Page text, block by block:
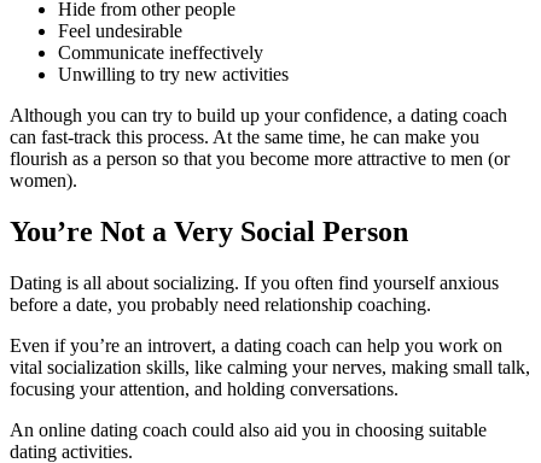
Hide from other people
Feel undesirable
Communicate ineffectively
Unwilling to try new activities
Although you can try to build up your confidence, a dating coach
can fast-track this process. At the same time, he can make you
flourish as a person so that you become more attractive to men (or
women).
You’re Not a Very Social Person
Dating is all about socializing. If you often find yourself anxious
before a date, you probably need relationship coaching.
Even if you’re an introvert, a dating coach can help you work on
vital socialization skills, like calming your nerves, making small talk,
focusing your attention, and holding conversations.
An online dating coach could also aid you in choosing suitable
dating activities.